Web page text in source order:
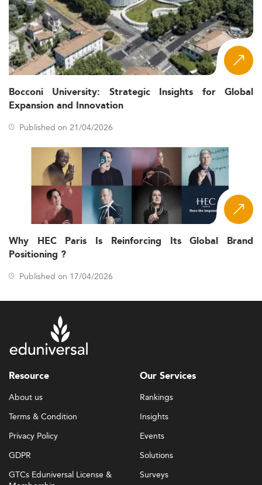
Bocconi University: Strategic Insights for Global
Expansion and Innovation
Published on 21/04/2026
Why HEC Paris Is Reinforcing Its Global Brand
Positioning ?
Published on 17/04/2026
Resource
About us
Terms & Condition
Privacy Policy
GDPR
GTCs Eduniversal License &
Our Services
Rankings
Insights
Events
Solutions
Surveys